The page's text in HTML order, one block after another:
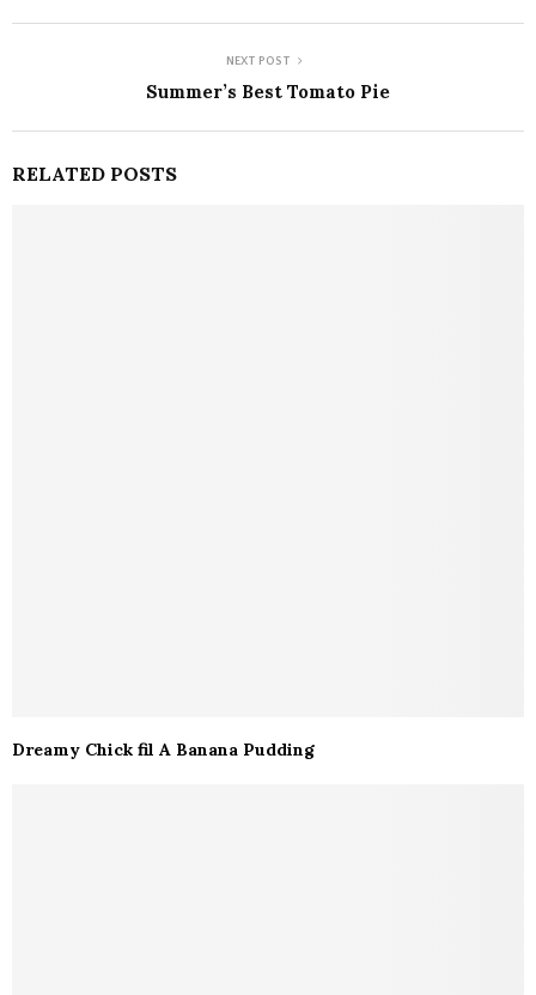
NEXT POST
Summer’s Best Tomato Pie
RELATED POSTS
Dreamy Chick fil A Banana Pudding